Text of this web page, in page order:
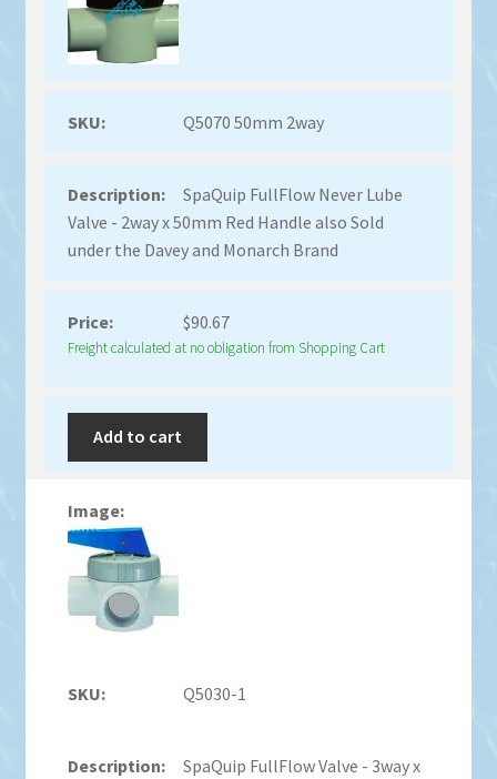
Q5070 50mm 2way
SpaQuip FullFlow Never Lube
Valve - 2way x 50mm Red Handle also Sold
under the Davey and Monarch Brand
$90.67
Freight calculated at no obligation from Shopping Cart
Add to cart
Q5030-1
SpaQuip FullFlow Valve - 3way x